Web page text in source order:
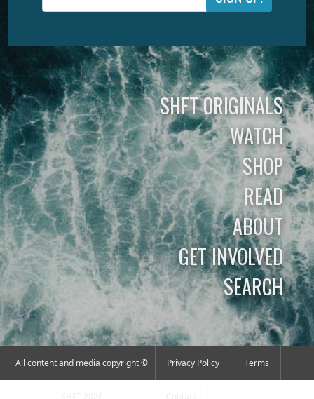
SHFT ORIGINALS
WATCH
SHOP
READ
ABOUT
GET INVOLVED
SEARCH
All content and media copyright © Privacy Policy Terms